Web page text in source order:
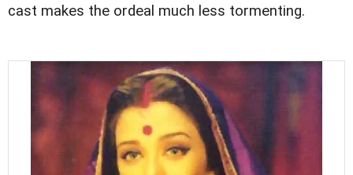
cast makes the ordeal much less tormenting.